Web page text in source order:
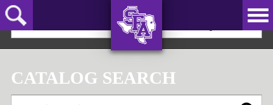
Skip
to
main
JACKS!
2024-25 Graduate Catalog [ARCHIVED]
CATALOG SEARCH